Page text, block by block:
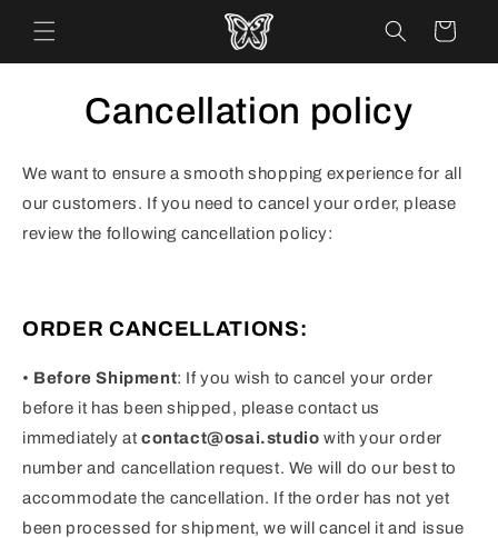
content
Cart
Cancellation policy
We want to ensure a smooth shopping experience for all
our customers. If you need to cancel your order, please
review the following cancellation policy:
ORDER CANCELLATIONS:
• Before Shipment: If you wish to cancel your order
before it has been shipped, please contact us
immediately at contact@osai.studio with your order
number and cancellation request. We will do our best to
accommodate the cancellation. If the order has not yet
been processed for shipment, we will cancel it and issue